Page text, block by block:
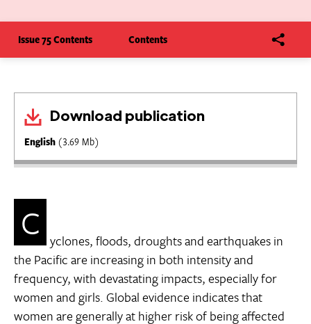
Issue 75 Contents Contents
Download publication
English (3.69 Mb)
C
yclones, floods, droughts and earthquakes in
the Pacific are increasing in both intensity and
frequency, with devastating impacts, especially for
women and girls. Global evidence indicates that
women are generally at higher risk of being affected